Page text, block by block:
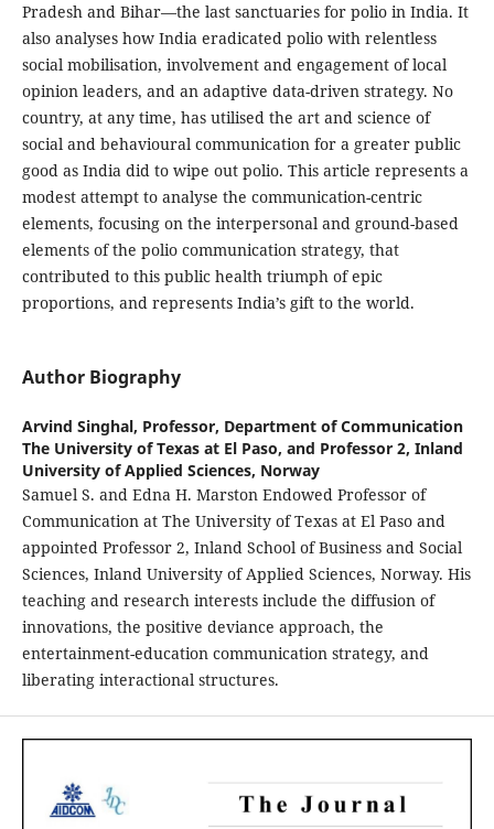
Pradesh and Bihar—the last sanctuaries for polio in India. It
also analyses how India eradicated polio with relentless
social mobilisation, involvement and engagement of local
opinion leaders, and an adaptive data-driven strategy. No
country, at any time, has utilised the art and science of
social and behavioural communication for a greater public
good as India did to wipe out polio. This article represents a
modest attempt to analyse the communication-centric
elements, focusing on the interpersonal and ground-based
elements of the polio communication strategy, that
contributed to this public health triumph of epic
proportions, and represents India’s gift to the world.
Author Biography
Arvind Singhal, Professor, Department of Communication
The University of Texas at El Paso, and Professor 2, Inland
University of Applied Sciences, Norway
Samuel S. and Edna H. Marston Endowed Professor of
Communication at The University of Texas at El Paso and
appointed Professor 2, Inland School of Business and Social
Sciences, Inland University of Applied Sciences, Norway. His
teaching and research interests include the diffusion of
innovations, the positive deviance approach, the
entertainment-education communication strategy, and
liberating interactional structures.